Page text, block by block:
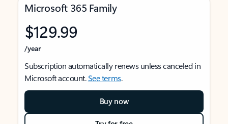
Microsoft 365 Family
$129.99
/year
Subscription automatically renews unless canceled in
Microsoft account.See terms.
Buy now